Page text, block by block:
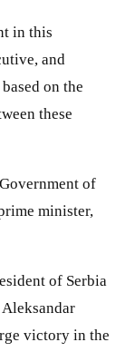
in this
and
on the
these
of
minister,
of Serbia
victory in the